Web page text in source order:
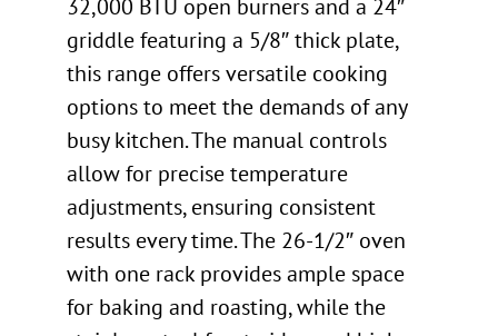
32,000 BTU open burners and a 24″
griddle featuring a 5/8″ thick plate,
this range offers versatile cooking
options to meet the demands of any
busy kitchen. The manual controls
allow for precise temperature
adjustments, ensuring consistent
results every time. The 26-1/2″ oven
with one rack provides ample space
for baking and roasting, while the